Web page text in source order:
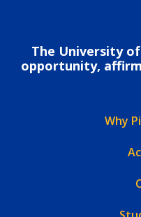
The University
opportunity,
Why